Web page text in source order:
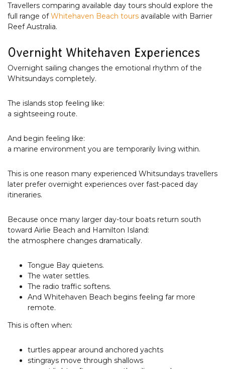
Travellers comparing available day tours should explore the
full range ofWhitehaven Beach tours available with Barrier
Reef Australia.
Overnight Whitehaven Experiences
Overnight sailing changes the emotional rhythm of the
Whitsundays completely.
The islands stop feeling like:
a sightseeing route.
And begin feeling like:
a marine environment you are temporarily living within.
This is one reason many experienced Whitsundays travellers
later prefer overnight experiences over fast-paced day
itineraries.
Because once many larger day-tour boats return south
toward Airlie Beach and Hamilton Island:
the atmosphere changes dramatically.
Tongue Bay quietens.
The water settles.
The radio traffic softens.
And Whitehaven Beach begins feeling far more
remote.
This is often when:
turtles appear around anchored yachts
stingrays move through shallows